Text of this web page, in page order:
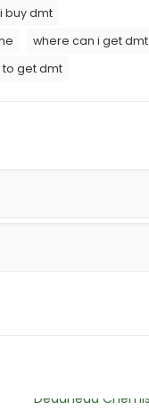
buy dmt
where can i get dmt
to get dmt